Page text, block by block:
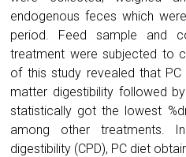
endogenous feces which
period. Feed sample and
treatment were subjected to
of this study revealed that
matter digestibility followed
statistically got the lowest
among other treatments.
digestibility (CPD), PC diet